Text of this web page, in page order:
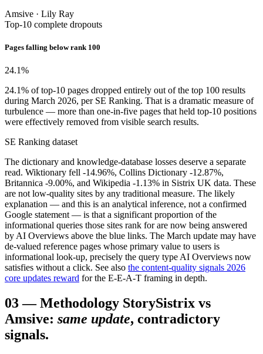
Amsive · Lily Ray
Top-10 complete dropouts
Pages falling below rank 100
24.1%
24.1% of top-10 pages dropped entirely out of the top 100 results
during March 2026, per SE Ranking. That is a dramatic measure of
turbulence — more than one-in-five pages that held top-10 positions
were effectively removed from visible search results.
SE Ranking dataset
The dictionary and knowledge-database losses deserve a separate
read. Wiktionary fell -14.96%, Collins Dictionary -12.87%,
Britannica -9.00%, and Wikipedia -1.13% in Sistrix UK data. These
are not low-quality sites by any traditional measure. The likely
explanation — and this is an analytical inference, not a confirmed
Google statement — is that a significant proportion of the
informational queries those sites rank for are now being answered
by AI Overviews above the blue links. The March update may have
de-valued reference pages whose primary value to users is
informational look-up, precisely the query type AI Overviews now
satisfies without a click. See also the content-quality signals 2026
core updates reward for the E-E-A-T framing in depth.
03—Methodology StorySistrix vs
Amsive: same update, contradictory
signals.